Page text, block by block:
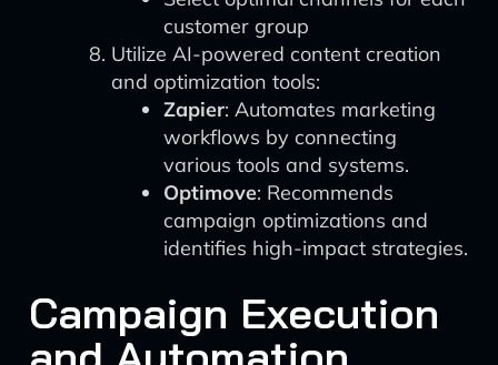
customer group
Utilize AI-powered content creation
and optimization tools:
Zapier: Automates marketing
workflows by connecting
various tools and systems.
Optimove: Recommends
campaign optimizations and
identifies high-impact strategies.
Campaign Execution